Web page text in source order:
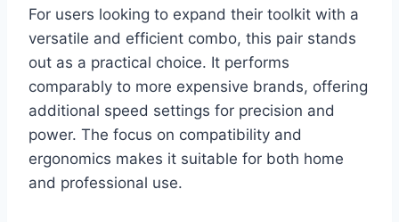
For users looking to expand their toolkit with a
versatile and efficient combo, this pair stands
out as a practical choice. It performs
comparably to more expensive brands, offering
additional speed settings for precision and
power. The focus on compatibility and
ergonomics makes it suitable for both home
and professional use.